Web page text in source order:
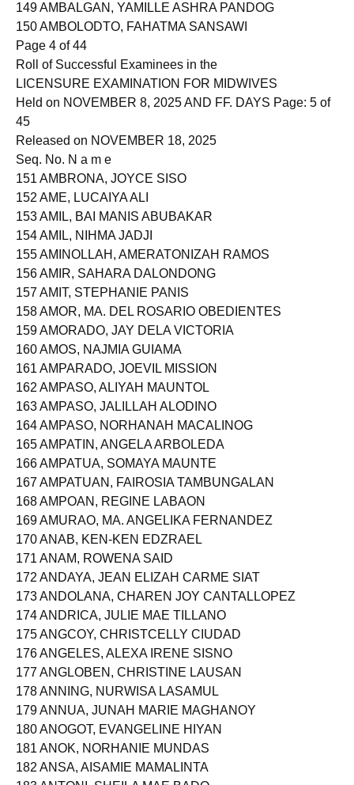
149 AMBALGAN, YAMILLE ASHRA PANDOG
150 AMBOLODTO, FAHATMA SANSAWI
Page 4 of 44
Roll of Successful Examinees in the
LICENSURE EXAMINATION FOR MIDWIVES
Held on NOVEMBER 8, 2025 AND FF. DAYS Page: 5 of
45
Released on NOVEMBER 18, 2025
Seq. No. N a m e
151 AMBRONA, JOYCE SISO
152 AME, LUCAIYA ALI
153 AMIL, BAI MANIS ABUBAKAR
154 AMIL, NIHMA JADJI
155 AMINOLLAH, AMERATONIZAH RAMOS
156 AMIR, SAHARA DALONDONG
157 AMIT, STEPHANIE PANIS
158 AMOR, MA. DEL ROSARIO OBEDIENTES
159 AMORADO, JAY DELA VICTORIA
160 AMOS, NAJMIA GUIAMA
161 AMPARADO, JOEVIL MISSION
162 AMPASO, ALIYAH MAUNTOL
163 AMPASO, JALILLAH ALODINO
164 AMPASO, NORHANAH MACALINOG
165 AMPATIN, ANGELA ARBOLEDA
166 AMPATUA, SOMAYA MAUNTE
167 AMPATUAN, FAIROSIA TAMBUNGALAN
168 AMPOAN, REGINE LABAON
169 AMURAO, MA. ANGELIKA FERNANDEZ
170 ANAB, KEN-KEN EDZRAEL
171 ANAM, ROWENA SAID
172 ANDAYA, JEAN ELIZAH CARME SIAT
173 ANDOLANA, CHAREN JOY CANTALLOPEZ
174 ANDRICA, JULIE MAE TILLANO
175 ANGCOY, CHRISTCELLY CIUDAD
176 ANGELES, ALEXA IRENE SISNO
177 ANGLOBEN, CHRISTINE LAUSAN
178 ANNING, NURWISA LASAMUL
179 ANNUA, JUNAH MARIE MAGHANOY
180 ANOGOT, EVANGELINE HIYAN
181 ANOK, NORHANIE MUNDAS
182 ANSA, AISAMIE MAMALINTA